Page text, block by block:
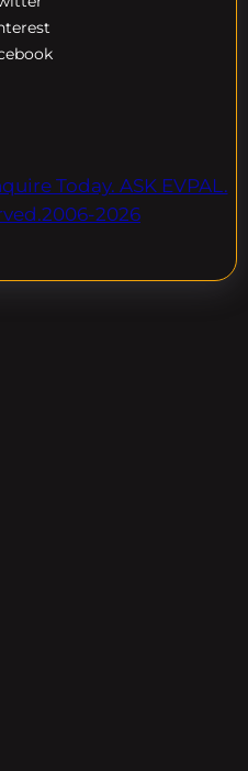
Today. ASK EVPAL.
2026